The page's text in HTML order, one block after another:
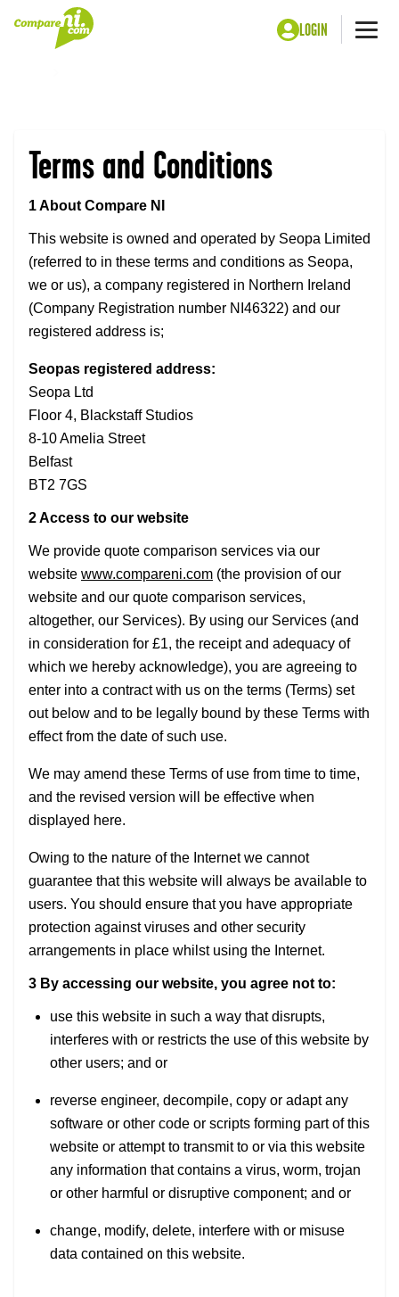
LOGIN
Terms and Conditions
1 About Compare NI
This website is owned and operated by Seopa Limited
(referred to in these terms and conditions as Seopa,
we or us), a company registered in Northern Ireland
(Company Registration number NI46322) and our
registered address is;
Seopas registered address:
Seopa Ltd
Floor 4, Blackstaff Studios
8-10 Amelia Street
Belfast
BT2 7GS
2 Access to our website
We provide quote comparison services via our
website www.compareni.com (the provision of our
website and our quote comparison services,
altogether, our Services). By using our Services (and
in consideration for £1, the receipt and adequacy of
which we hereby acknowledge), you are agreeing to
enter into a contract with us on the terms (Terms) set
out below and to be legally bound by these Terms with
effect from the date of such use.
We may amend these Terms of use from time to time,
and the revised version will be effective when
displayed here.
Owing to the nature of the Internet we cannot
guarantee that this website will always be available to
users. You should ensure that you have appropriate
protection against viruses and other security
arrangements in place whilst using the Internet.
3 By accessing our website, you agree not to:
use this website in such a way that disrupts,
interferes with or restricts the use of this website by
other users; and or
reverse engineer, decompile, copy or adapt any
software or other code or scripts forming part of this
website or attempt to transmit to or via this website
any information that contains a virus, worm, trojan
or other harmful or disruptive component; and or
change, modify, delete, interfere with or misuse
data contained on this website.